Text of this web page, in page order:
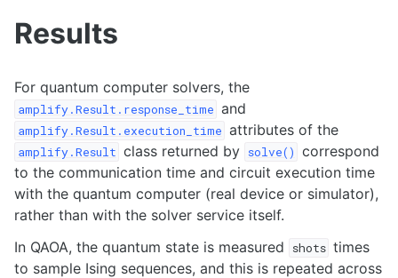
Results
For quantum computer solvers, the
amplify.Result.response_time and
amplify.Result.execution_time attributes of the
amplify.Result class returned by solve() correspond
to the communication time and circuit execution time
with the quantum computer (real device or simulator),
rather than with the solver service itself.
In QAOA, the quantum state is measured
shots times
to sample Ising sequences, and this is repeated across